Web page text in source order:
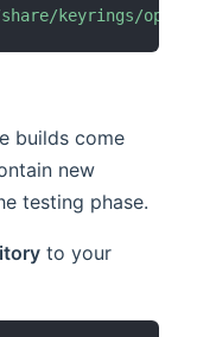
keyrings/
builds come
new
testing phase.
to your